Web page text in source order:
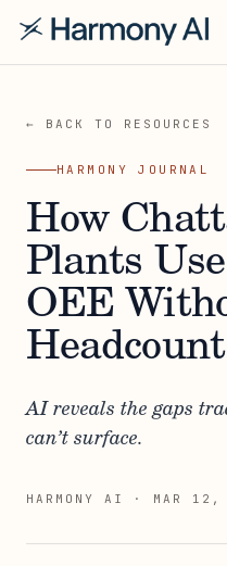
← BACK TO RESOURCES
HARMONY JOURNAL
How
Plants
OEE
Headcount
AI reveals the gaps
can’t surface.
HARMONY AI · MAR 12,